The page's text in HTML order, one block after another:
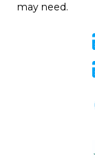
may need.